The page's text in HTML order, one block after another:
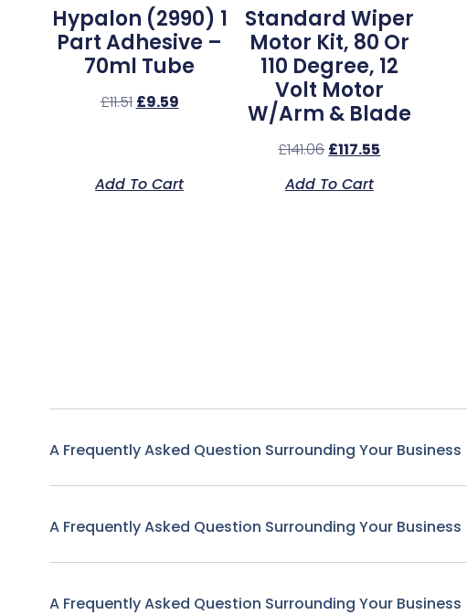
Hypalon (2990) 1
Part Adhesive –
70ml Tube
£11.51 £9.59
Add To Cart
Standard Wiper
Motor Kit, 80 Or
110 Degree, 12
Volt Motor
W/Arm & Blade
£141.06 £117.55
Add To Cart
A Frequently Asked Question Surrounding Your Business
A Frequently Asked Question Surrounding Your Business
A Frequently Asked Question Surrounding Your Business